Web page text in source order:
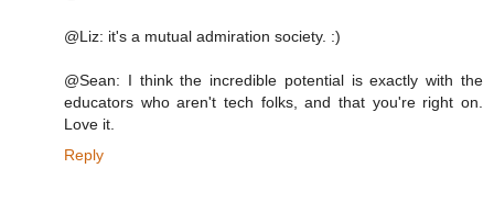
@Liz: it's a mutual admiration society. :)
@Sean: I think the incredible potential is exactly with the
educators who aren't tech folks, and that you're right on.
Love it.
Reply